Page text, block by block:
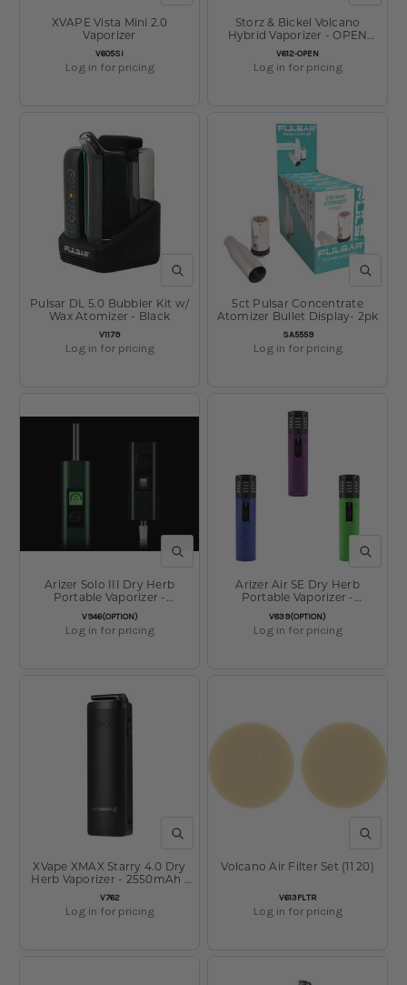
SKU:
V605SI
XVAPE Vista Mini 2.0
Vaporizer
Log in for pricing
SKU:
V612-OPEN
Storz & Bickel Volcano
Hybrid Vaporizer - OPEN
BOX
Log in for pricing
QUICK VIEW
SKU:
V1179
Pulsar DL 5.0 Bubbler Kit w/
Wax Atomizer - Black
Log in for pricing
QUICK
SKU:
SA5559
5ct Pulsar Concentrate
Atomizer Bullet Display- 2pk
Log in for pricing
QUICK VIEW
SKU:
V946(OPTION)
Arizer Solo III Dry Herb
Portable Vaporizer -
5000mAh
Log in for pricing
QUICK
SKU:
V839(OPTION)
Arizer Air SE Dry Herb
Portable Vaporizer -
3000mAh
Log in for pricing
QUICK VIEW
SKU:
V762
XVape XMAX Starry 4.0 Dry
Herb Vaporizer - 2550mAh /
Black
Log in for pricing
QUICK
SKU:
V613FLTR
Volcano Air Filter Set (11 20)
Log in for pricing